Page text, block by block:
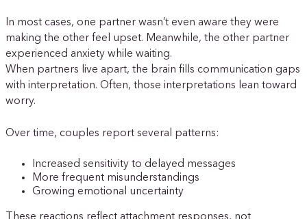
In most cases, one partner wasn’t even aware they were
making the other feel upset. Meanwhile, the other partner
experienced anxiety while waiting.
When partners live apart, the brain fills communication gaps
with interpretation. Often, those interpretations lean toward
worry.
Over time, couples report several patterns:
Increased sensitivity to delayed messages
More frequent misunderstandings
Growing emotional uncertainty